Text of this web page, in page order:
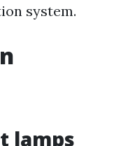
system.
lamps